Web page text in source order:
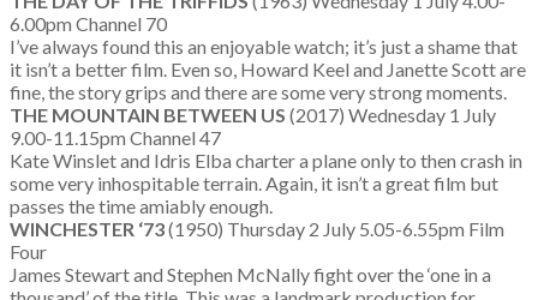
6.00pm Channel 70
I’ve always found this an enjoyable watch; it’s just a shame that
it isn’t a better film. Even so, Howard Keel and Janette Scott are
fine, the story grips and there are some very strong moments.
THE MOUNTAIN BETWEEN US (2017) Wednesday 1 July
9.00-11.15pm Channel 47
Kate Winslet and Idris Elba charter a plane only to then crash in
some very inhospitable terrain. Again, it isn’t a great film but
passes the time amiably enough.
WINCHESTER ‘73(1950) Thursday 2 July 5.05-6.55pm Film
Four
James Stewart and Stephen McNally fight over the ‘one in a